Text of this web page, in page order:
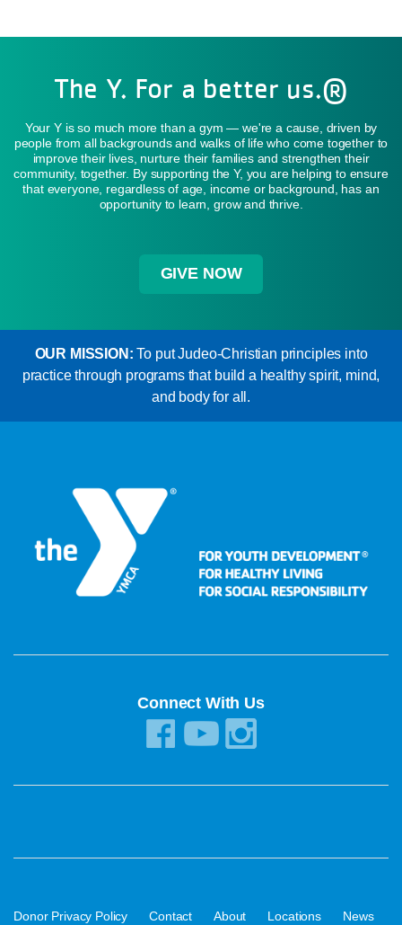
The Y. For a better us.®
Your Y is so much more than a gym — we're a cause, driven by
people from all backgrounds and walks of life who come together to
improve their lives, nurture their families and strengthen their
community, together. By supporting the Y, you are helping to ensure
that everyone, regardless of age, income or background, has an
opportunity to learn, grow and thrive.
GIVE NOW
OUR MISSION: To put Judeo-Christian principles into
practice through programs that build a healthy spirit, mind,
and body for all.
Connect With Us
Donor Privacy Policy Contact About Locations News